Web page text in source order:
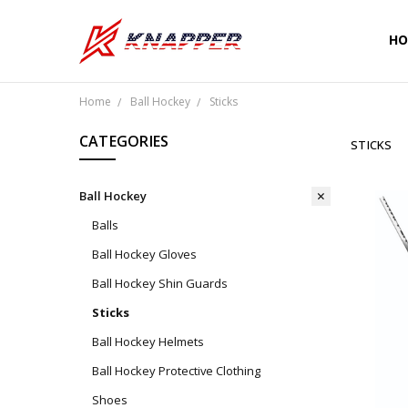
Home Ball Hockey Sticks
CATEGORIES
Ball Hockey
Balls
Ball Hockey Gloves
Ball Hockey Shin Guards
Sticks
Ball Hockey Helmets
Ball Hockey Protective Clothing
Shoes
STICKS